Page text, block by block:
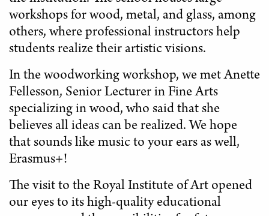
workshops for wood, metal, and glass, among
others, where professional instructors help
students realize their artistic visions.
In the woodworking workshop, we met Anette
Fellesson, Senior Lecturer in Fine Arts
specializing in wood, who said that she
believes all ideas can be realized. We hope
that sounds like music to your ears as well,
Erasmus+!
The visit to the Royal Institute of Art opened
our eyes to its high-quality educational